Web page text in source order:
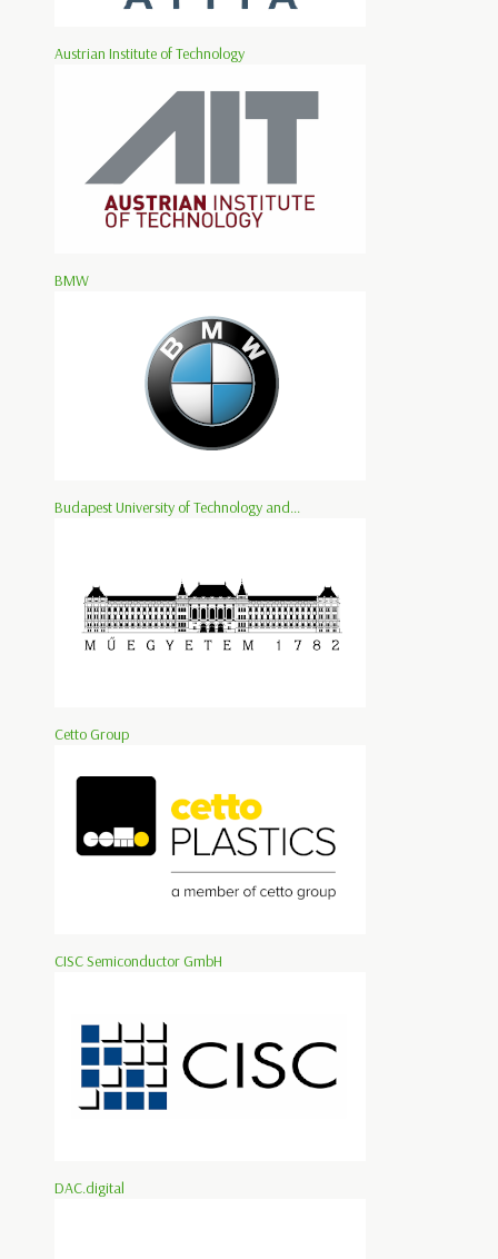
Austrian Institute of Technology
BMW
Budapest University of Technology and...
Cetto Group
CISC Semiconductor GmbH
DAC.digital